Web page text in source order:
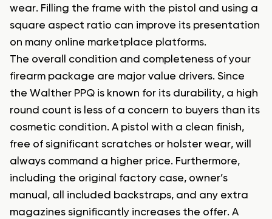
wear. Filling the frame with the pistol and using a
square aspect ratio can improve its presentation
on many online marketplace platforms.
The overall condition and completeness of your
firearm package are major value drivers. Since
the Walther PPQ is known for its durability, a high
round count is less of a concern to buyers than its
cosmetic condition. A pistol with a clean finish,
free of significant scratches or holster wear, will
always command a higher price. Furthermore,
including the original factory case, owner’s
manual, all included backstraps, and any extra
magazines significantly increases the offer. A